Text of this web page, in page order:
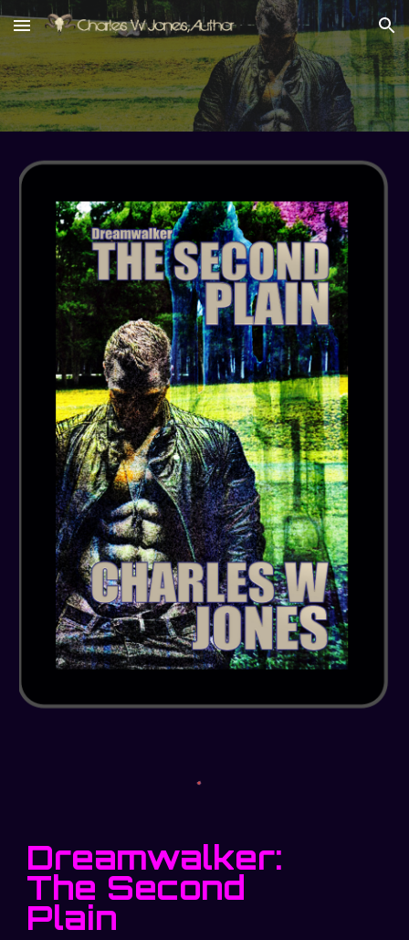
Skip to main content Skip to navigation
Dreamwalker:
The Second
Plain